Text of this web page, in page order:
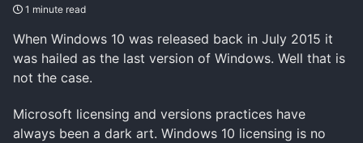
1 minute read
When Windows 10 was released back in July 2015 it
was hailed as the last version of Windows. Well that is
not the case.
Microsoft licensing and versions practices have
always been a dark art. Windows 10 licensing is no